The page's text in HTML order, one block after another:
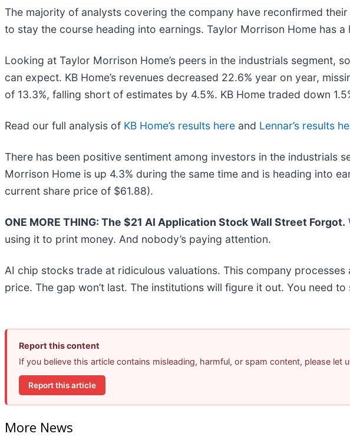
The majority of analysts covering the company have reconfirmed
to stay the course heading into earnings. Taylor Morrison Home has
Looking at Taylor Morrison Home’s peers in the industrials segment,
can expect. KB Home’s revenues decreased 22.6% year on year,
of 13.3%, falling short of estimates by 4.5%. KB Home traded down
Read our full analysis of KB Home’s results here and Lennar’s results
There has been positive sentiment among investors in the industrials
Morrison Home is up 4.3% during the same time and is heading into
current share price of $61.88).
ONE MORE THING: The $21 AI Application Stock Wall Street Forgot.
using it to print money. And nobody’s paying attention.
AI chip stocks trade at ridiculous valuations. This company
price. The gap won’t last. The institutions will figure it out. You need to
Report this content
If you believe this article contains misleading, harmful, or spam content, please let
Report this article
More News